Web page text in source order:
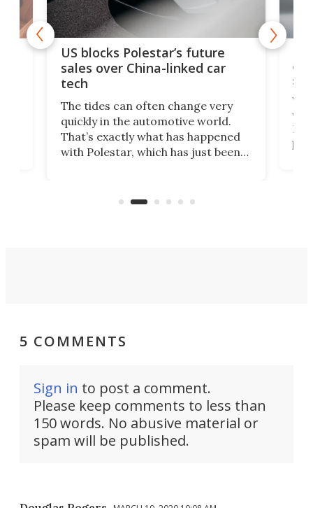
US blocks Polestar’s future
sales over China-linked car
tech
The tides can often change very
quickly in the automotive world.
That’s exactly what has happened
with Polestar, which has just been
Commerce Department.
5 COMMENTS
Sign in to post a comment.
Please keep comments to less than
150 words. No abusive material or
spam will be published.